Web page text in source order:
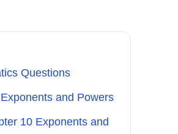
Questions
and Powers
10 Exponents and